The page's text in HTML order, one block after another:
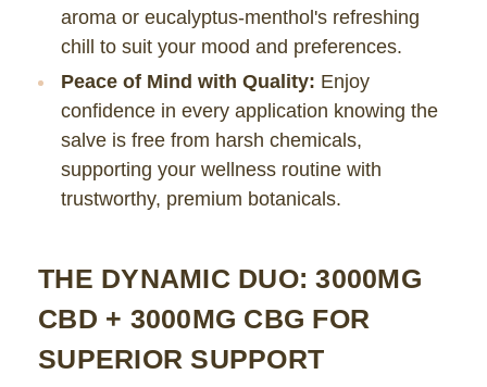
aroma or eucalyptus-menthol's refreshing
chill to suit your mood and preferences.
Peace of Mind with Quality: Enjoy
confidence in every application knowing the
salve is free from harsh chemicals,
supporting your wellness routine with
trustworthy, premium botanicals.
THE DYNAMIC DUO: 3000MG
CBD + 3000MG CBG FOR
SUPERIOR SUPPORT